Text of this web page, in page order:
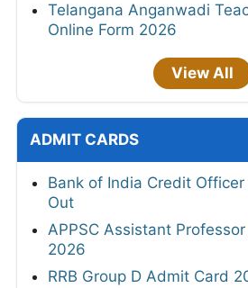
Telangana Anganwadi
Online Form 2026
View All
ADMIT CARDS
Bank of India Credit
Out
APPSC Assistant
2026
RRB Group D Admit Card